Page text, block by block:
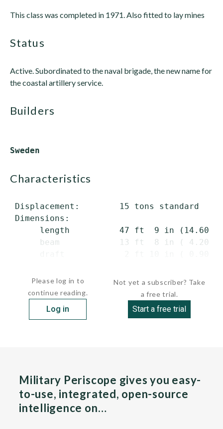
This class was completed in 1971. Also fitted to lay mines
status
Active. Subordinated to the naval brigade, the new name for
the coastal artillery service.
builders
characteristics
Displacement:        15 tons standard
Dimensions:
length          47 ft  9 in (14.60
beam            13 ft  8 in ( 4.20
Please log in to
continue reading.
Log in
Not yet a subscriber? Take
a free trial.
Start a free trial
Military Periscope gives you easy-
to-use, integrated, open-source
intelligence on…